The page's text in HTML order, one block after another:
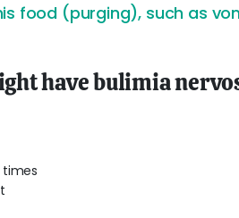
food (purging), such as
have bulimia
times